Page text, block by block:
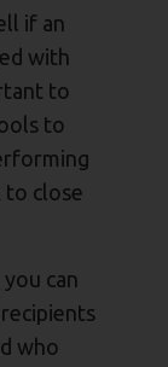
if an
with
to
to
to close
can
who